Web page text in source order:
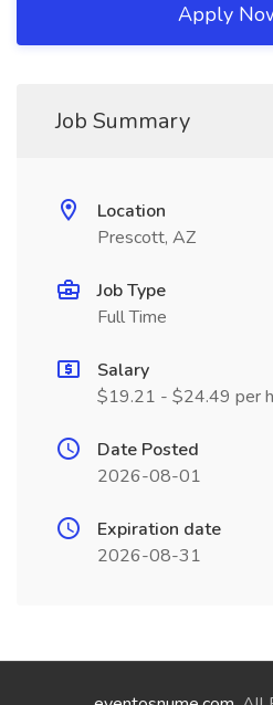
Apply
Job Summary
Location
Prescott, AZ
Job Type
Full Time
Salary
$19.21 - $24.49 per
Date Posted
2026-08-01
Expiration date
2026-08-31